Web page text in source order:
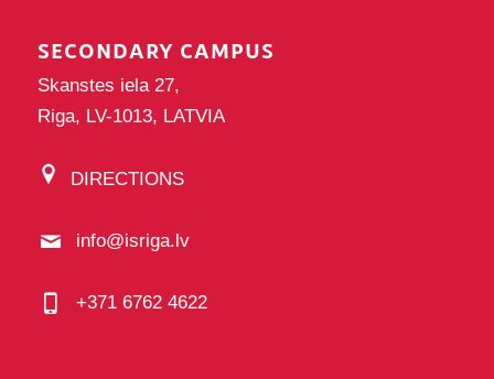
SECONDARY CAMPUS
Skanstes iela 27,
Riga, LV-1013, LATVIA
DIRECTIONS
info@isriga.lv
+371 6762 4622